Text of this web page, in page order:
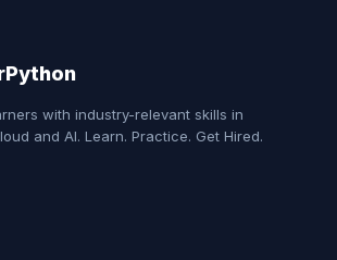
with industry-relevant skills in
and AI. Learn. Practice. Get Hired.